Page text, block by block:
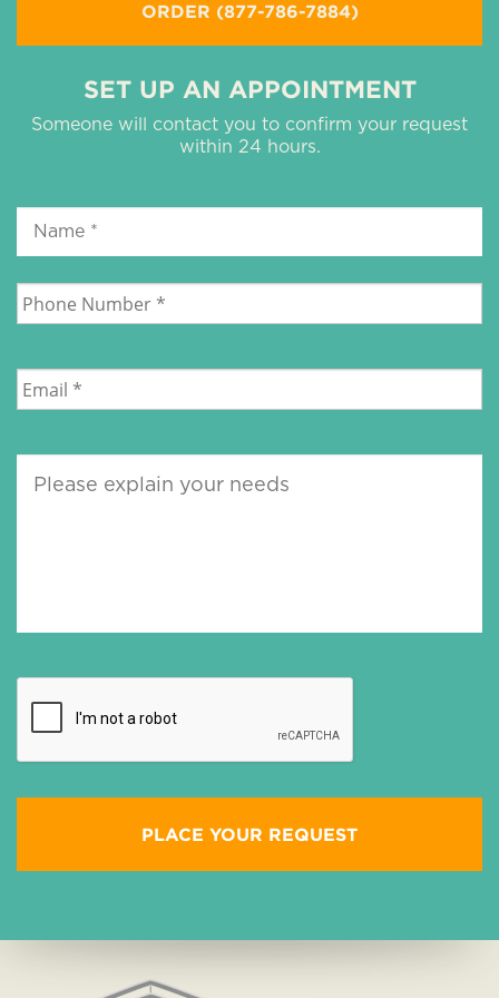
ORDER (877-786-7884)
SET UP AN APPOINTMENT
Someone will contact you to confirm your request
within 24 hours.